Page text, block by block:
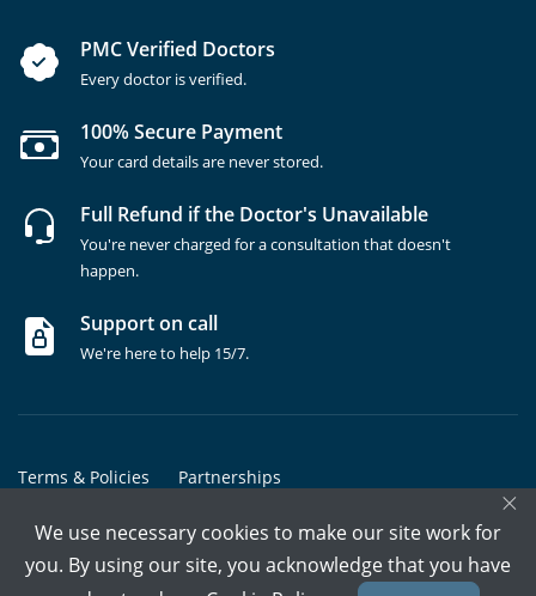
PMC Verified Doctors
Every doctor is verified.
100% Secure Payment
Your card details are never stored.
Full Refund if the Doctor's Unavailable
You're never charged for a consultation that doesn't
happen.
Support on call
We're here to help 15/7.
Terms & Policies Partnerships
Copyrights @ Marham Inc. All rights reserved since 2016 - 2026
×
We use necessary cookies to make our site work for
you. By using our site, you acknowledge that you have